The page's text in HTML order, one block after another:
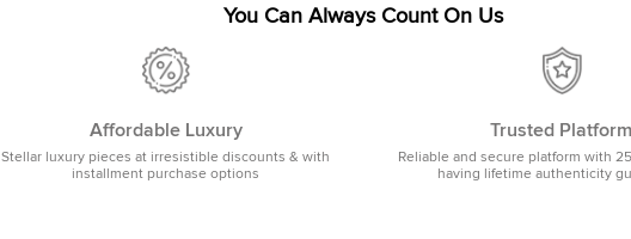
You Can Always Count On Us
Affordable Luxury
Stellar luxury pieces at irresistible discounts & with
installment purchase options
Trusted Platform
Reliable and secure platform with
having lifetime authenticity